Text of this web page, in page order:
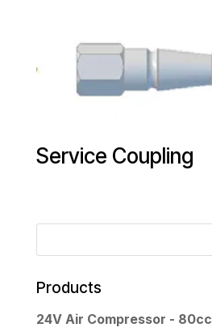
Service Coupling
Products
24V Air Compressor - 80cc